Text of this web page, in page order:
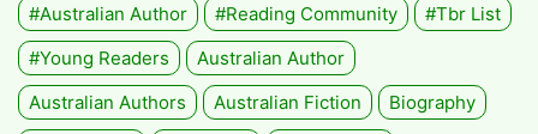
#Australian Author #Reading Community
#tbr List
#Young Readers
Australian Author
Australian Authors
Australian Fiction Biography